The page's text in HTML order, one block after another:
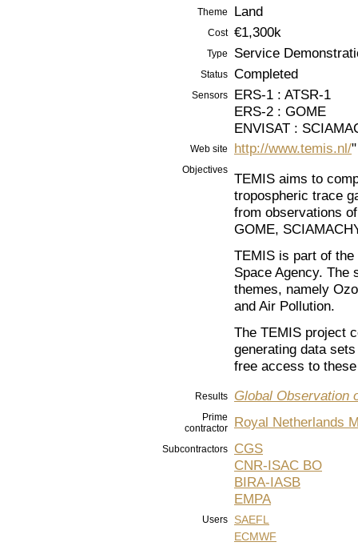
Theme Land
Cost €1,300k
Type Service
Status Completed
Sensors
ERS-1 : ATSR-1
ERS-2 : GOME
ENVISAT :
Web site http://www.temis.nl/
Objectives
TEMIS aims to
tropospheric trace
from observations
GOME,
TEMIS is part of
Space Agency. The
themes, namely
and Air Pollution.
The TEMIS project
generating data
free access to
Results Global Observation
Prime
contractor
Royal Netherlands
Subcontractors
CGS
CNR-ISAC BO
BIRA-IASB
EMPA
Users
SAEFL
ECMWF